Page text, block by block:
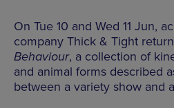
On Tue 10 and Wed 11 Jun,
company Thick & Tight
Behaviour, a collection of
and animal forms described
between a variety show and